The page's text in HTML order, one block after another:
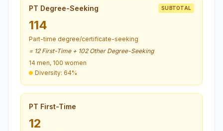
PT Degree-Seeking SUBTOTAL
114
Part-time degree/certificate-seeking
= 12 First-Time + 102 Other Degree-Seeking
14 men, 100 women
Diversity: 64%
PT First-Time
12